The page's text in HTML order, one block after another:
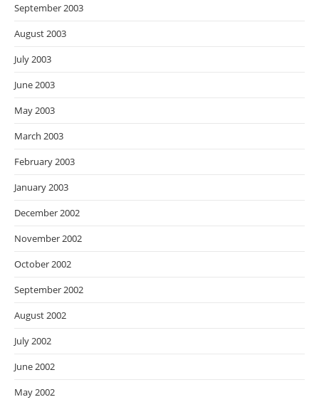
September 2003
August 2003
July 2003
June 2003
May 2003
March 2003
February 2003
January 2003
December 2002
November 2002
October 2002
September 2002
August 2002
July 2002
June 2002
May 2002